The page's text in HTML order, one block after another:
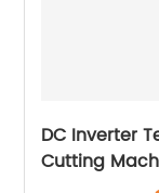
DC Inverter
Cutting